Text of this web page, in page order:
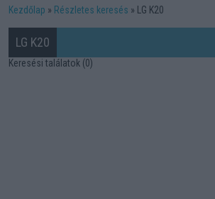
Kezdőlap Részletes keresés LG K20
LG K20
Keresési találatok (0)